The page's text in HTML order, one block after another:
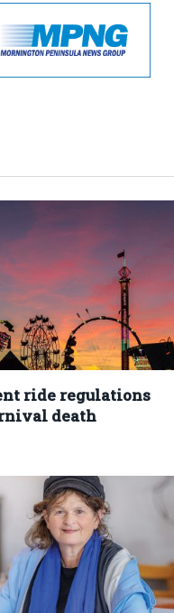
ride regulations
death